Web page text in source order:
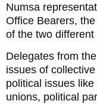
Numsa
Office Bearers,
of the two different
Delegates from
issues of
political issues
unions, political